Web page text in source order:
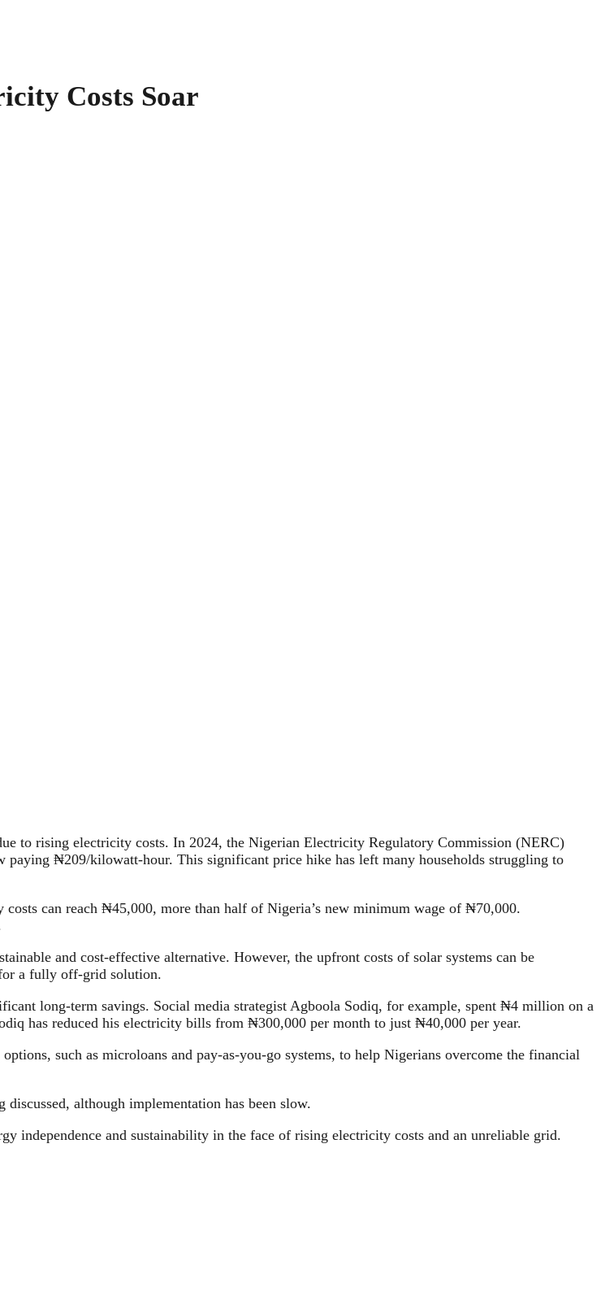
Costs Soar
to rising electricity costs. In 2024, the Nigerian Electricity Regulatory Commission (NERC)
₦209/kilowatt-hour. This significant price hike has left many households struggling to
can reach ₦45,000, more than half of Nigeria’s new minimum wage of ₦70,000.
and cost-effective alternative. However, the upfront costs of solar systems can be
a fully off-grid solution.
long-term savings. Social media strategist Agboola Sodiq, for example, spent ₦4 million on a
has reduced his electricity bills from ₦300,000 per month to just ₦40,000 per year.
such as microloans and pay-as-you-go systems, to help Nigerians overcome the financial
although implementation has been slow.
independence and sustainability in the face of rising electricity costs and an unreliable grid.